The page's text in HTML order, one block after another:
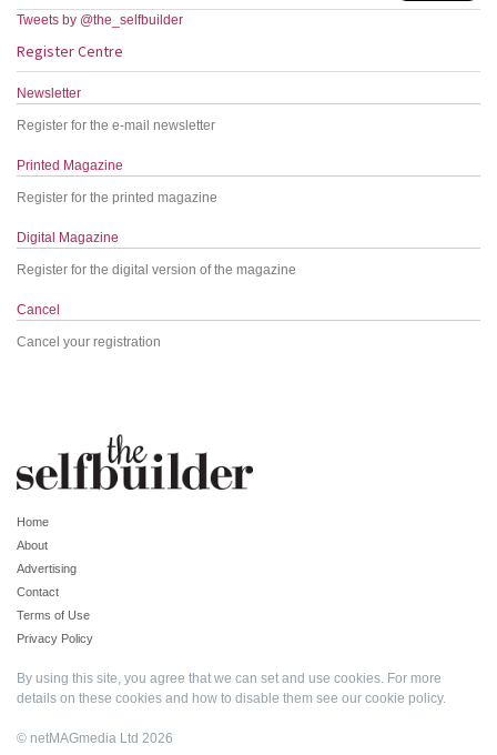
Tweets by @the_selfbuilder
Register Centre
Newsletter
Register for the e-mail newsletter
Printed Magazine
Register for the printed magazine
Digital Magazine
Register for the digital version of the magazine
Cancel
Cancel your registration
Home
About
Advertising
Contact
Terms of Use
Privacy Policy
By using this site, you agree that we can set and use cookies. For more
details on these cookies and how to disable them see our cookie policy.
© netMAGmedia Ltd 2026